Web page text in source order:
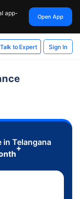
app-
Open App
Talk to Expert Sign In
in Telangana
+